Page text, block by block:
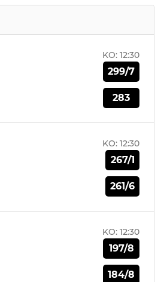
KO: 12:30
299/7
283
KO: 12:30
267/1
261/6
KO: 12:30
197/8
184/8